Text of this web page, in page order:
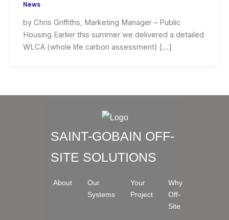
News
by Chris Griffiths, Marketing Manager – Public
Housing Earlier this summer we delivered a detailed
WLCA (whole life carbon assessment) […]
SAINT-GOBAIN OFF-
SITE SOLUTIONS
About
Our
Systems
Your
Project
Why
Off-
Site